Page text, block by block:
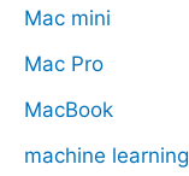
Mac mini
Mac Pro
MacBook
machine learning